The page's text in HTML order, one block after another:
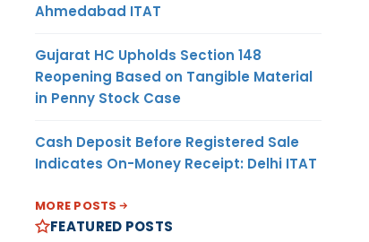
Ahmedabad ITAT
Gujarat HC Upholds Section 148
Reopening Based on Tangible Material
in Penny Stock Case
Cash Deposit Before Registered Sale
Indicates On-Money Receipt: Delhi ITAT
MORE POSTS
FEATURED POSTS